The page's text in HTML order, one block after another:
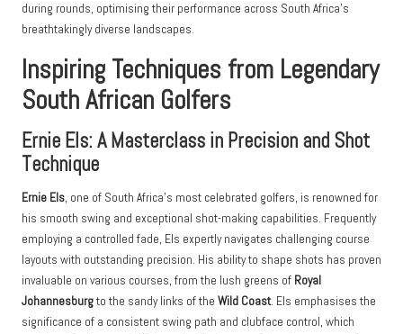
during rounds, optimising their performance across South Africa’s
breathtakingly diverse landscapes.
Inspiring Techniques from Legendary
South African Golfers
Ernie Els: A Masterclass in Precision and Shot
Technique
Ernie Els, one of South Africa’s most celebrated golfers, is renowned for
his smooth swing and exceptional shot-making capabilities. Frequently
employing a controlled fade, Els expertly navigates challenging course
layouts with outstanding precision. His ability to shape shots has proven
invaluable on various courses, from the lush greens of Royal
Johannesburgto the sandy links of the Wild Coast. Els emphasises the
significance of a consistent swing path and clubface control, which